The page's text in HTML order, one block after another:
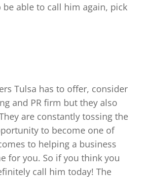
able to call him again, pick
Tulsa has to offer, consider
and PR firm but they also
are constantly tossing the
to become one of
to helping a business
for you. So if you think you
call him today! The